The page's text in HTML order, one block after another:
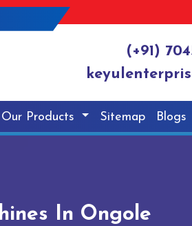
(+91)
Our Products Sitemap Blogs
In Ongole